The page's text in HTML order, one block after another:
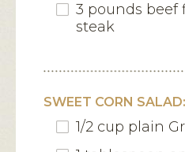
3 pounds beef
steak
SWEET CORN SALAD:
1/2 cup plain